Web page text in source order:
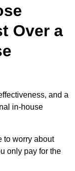
Over a
and a
in-house
to worry about
only pay for the